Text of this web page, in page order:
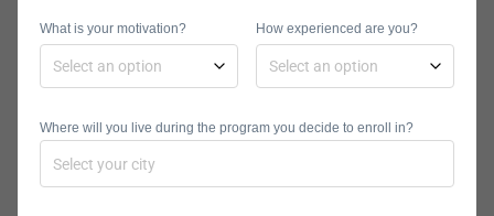
Galvanize Financing Options
At Galvanize, you can pay with ISAs,
partners with Climb andAscent
Funding
What is your motivation? How experienced are you?
Where will you live during the program you decide to enroll in?